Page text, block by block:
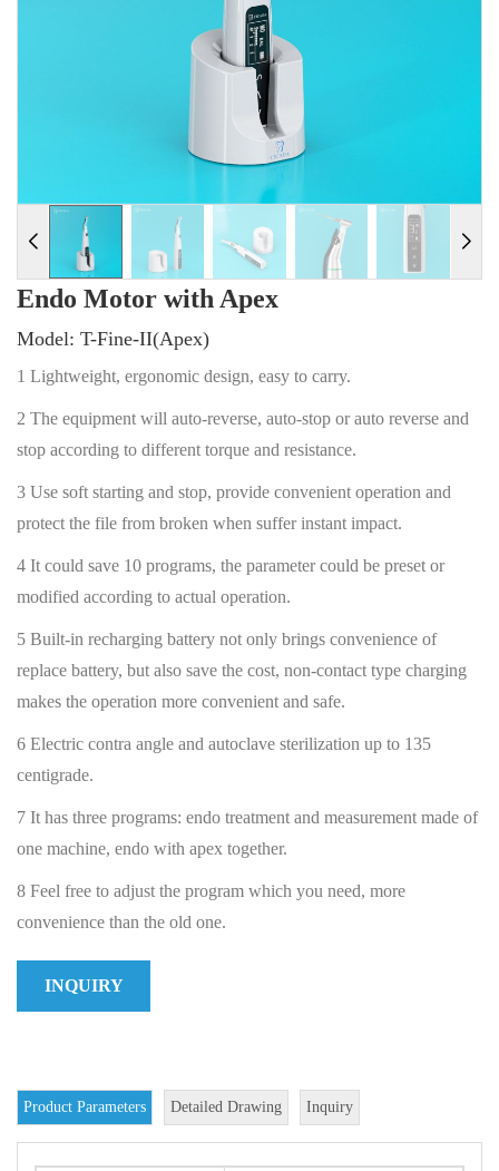
Endo Motor with Apex
Model: T-Fine-II(Apex)
1 Lightweight, ergonomic design, easy to carry.
2 The equipment will auto-reverse, auto-stop or auto reverse and
stop according to different torque and resistance.
3 Use soft starting and stop, provide convenient operation and
protect the file from broken when suffer instant impact.
4 It could save 10 programs, the parameter could be preset or
modified according to actual operation.
5 Built-in recharging battery not only brings convenience of
replace battery, but also save the cost, non-contact type charging
makes the operation more convenient and safe.
6 Electric contra angle and autoclave sterilization up to 135
centigrade.
7 It has three programs: endo treatment and measurement made of
one machine, endo with apex together.
8 Feel free to adjust the program which you need, more
convenience than the old one.
INQUIRY
Product Parameters Detailed Drawing Inquiry